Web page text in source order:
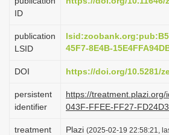
ID
publication
LSID
45F7-8E4B-
DOI https://doi.org/10.5281/
persistent
identifier
https://treatment.plazi.org/
043F-FFEE-FF27-
treatment
Plazi (2025-02-19 22:58:21,